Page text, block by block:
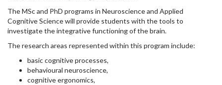
The MSc and PhD programs in Neuroscience and Applied
Cognitive Science will provide students with the tools to
investigate the integrative functioning of the brain.
The research areas represented within this program include:
basic cognitive processes,
behavioural neuroscience,
cognitive ergonomics,